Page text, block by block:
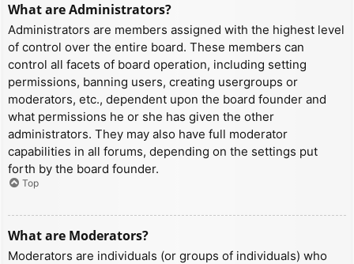
What are Administrators?
Administrators are members assigned with the highest level
of control over the entire board. These members can
control all facets of board operation, including setting
permissions, banning users, creating usergroups or
moderators, etc., dependent upon the board founder and
what permissions he or she has given the other
administrators. They may also have full moderator
capabilities in all forums, depending on the settings put
forth by the board founder.
Top
What are Moderators?
Moderators are individuals (or groups of individuals) who